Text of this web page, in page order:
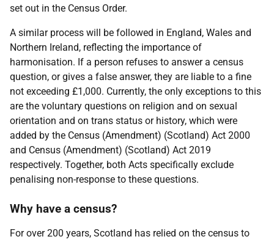
set out in the Census Order.
A similar process will be followed in England, Wales and
Northern Ireland, reflecting the importance of
harmonisation. If a person refuses to answer a census
question, or gives a false answer, they are liable to a fine
not exceeding £1,000. Currently, the only exceptions to this
are the voluntary questions on religion and on sexual
orientation and on trans status or history, which were
added by the Census (Amendment) (Scotland) Act 2000
and Census (Amendment) (Scotland) Act 2019
respectively. Together, both Acts specifically exclude
penalising non-response to these questions.
Why have a census?
For over 200 years, Scotland has relied on the census to